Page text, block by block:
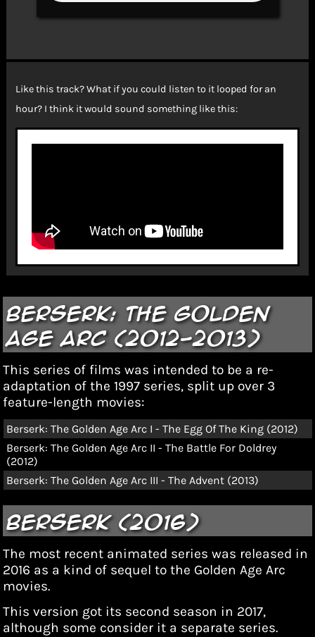
Like this track? What if you could listen to it looped for an
hour? I think it would sound something like this:
Berserk: The Golden
Age Arc (2012-2013)
This series of films was intended to be a re-
adaptation of the 1997 series, split up over 3
feature-length movies:
Berserk: The Golden Age Arc I - The Egg Of The King (2012)
Berserk: The Golden Age Arc II - The Battle For Doldrey
(2012)
Berserk: The Golden Age Arc III - The Advent (2013)
Berserk (2016)
The most recent animated series was released in
2016 as a kind of sequel to the Golden Age Arc
movies.
This version got its second season in 2017,
although some consider it a separate series.